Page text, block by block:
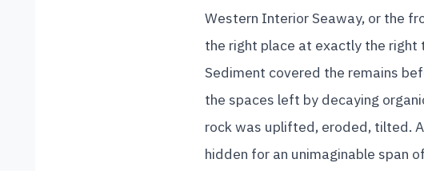
Western Interior Seaway, or the
the right place at exactly the
Sediment covered the remains
the spaces left by decaying
rock was uplifted, eroded, tilted.
hidden for an unimaginable span